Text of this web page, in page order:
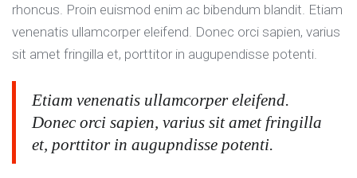
rhoncus. Proin euismod enim ac bibendum blandit. Etiam
venenatis ullamcorper eleifend. Donec orci sapien, varius
sit amet fringilla et, porttitor in augupendisse potenti.
Etiam venenatis ullamcorper eleifend.
Donec orci sapien, varius sit amet fringilla
et, porttitor in augupndisse potenti.